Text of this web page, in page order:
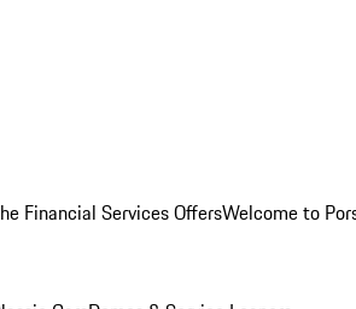
Financial Services OffersWelcome to